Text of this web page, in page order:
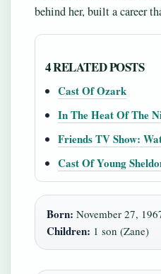
behind her, built a career
4 RELATED POSTS
Cast Of Ozark
In The Heat Of The
Friends TV Show:
Cast Of Young
Born: November 27,
Children: 1 son (Zane)